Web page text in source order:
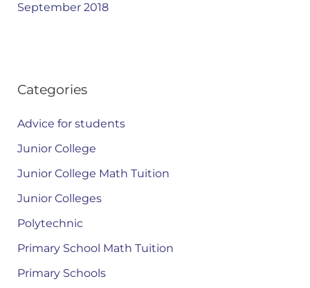
September 2018
Categories
Advice for students
Junior College
Junior College Math Tuition
Junior Colleges
Polytechnic
Primary School Math Tuition
Primary Schools